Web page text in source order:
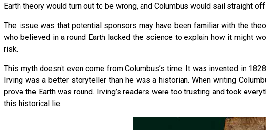
Earth theory would turn out to be wrong, and Columbus would sail straight
The issue was that potential sponsors may have been familiar with the
who believed in a round Earth lacked the science to explain how it might
risk.
This myth doesn’t even come from Columbus’s time. It was invented in
Irving was a better storyteller than he was a historian. When writing
prove the Earth was round. Irving’s readers were too trusting and took
this historical lie.